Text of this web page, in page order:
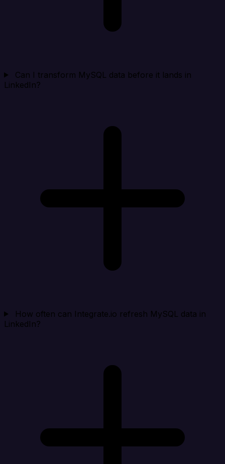
Can I transform MySQL data before it lands in
LinkedIn?
How often can Integrate.io refresh MySQL data in
LinkedIn?